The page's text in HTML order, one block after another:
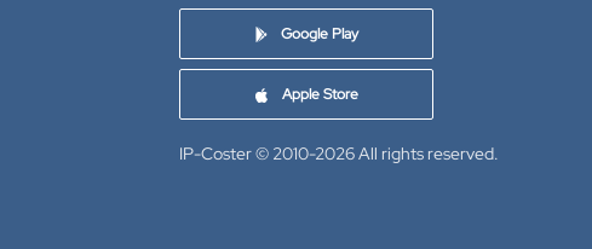
Google Play
Apple Store
IP-Coster © 2010-2026All rights reserved.